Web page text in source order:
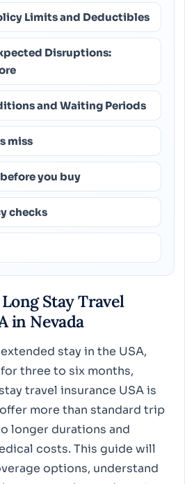
Limits and Deductibles
Disruptions:
and Waiting Periods
miss
you buy
checks
Stay Travel
in Nevada
stay in the USA,
three to six months,
travel insurance USA is
more than standard trip
longer durations and
costs. This guide will
options, understand